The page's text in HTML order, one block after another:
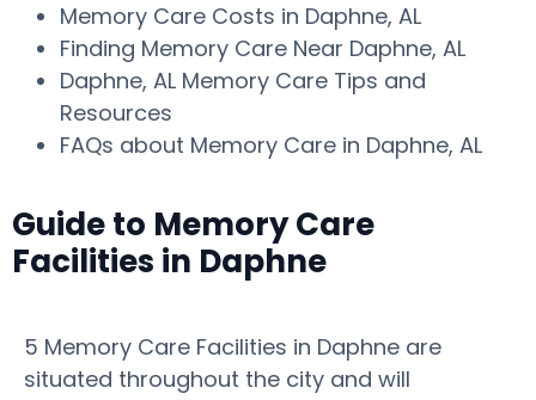
Memory Care Costs in Daphne, AL
Finding Memory Care Near Daphne, AL
Daphne, AL Memory Care Tips and
Resources
FAQs about Memory Care in Daphne, AL
Guide to Memory Care
Facilities in Daphne
5 Memory Care Facilities in Daphne are
situated throughout the city and will